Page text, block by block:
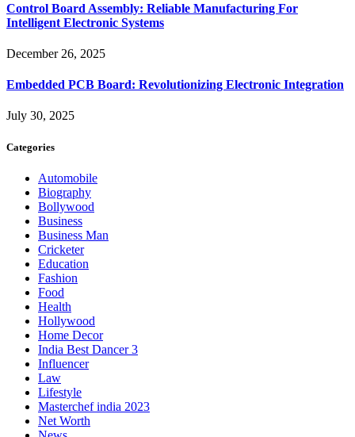
Control Board Assembly: Reliable Manufacturing For
Intelligent Electronic Systems
December 26, 2025
Embedded PCB Board: Revolutionizing Electronic Integration
July 30, 2025
Categories
Automobile
Biography
Bollywood
Business
Business Man
Cricketer
Education
Fashion
Food
Health
Hollywood
Home Decor
India Best Dancer 3
Influencer
Law
Lifestyle
Masterchef india 2023
Net Worth